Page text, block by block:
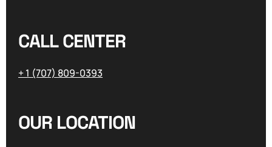
CALL CENTER
+ 1 (707) 809-0393
OUR LOCATION